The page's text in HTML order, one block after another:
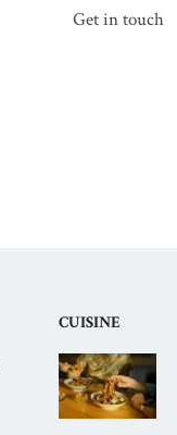
Get in touch
CUISINE